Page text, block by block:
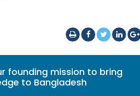
founding mission to bring
to Bangladesh